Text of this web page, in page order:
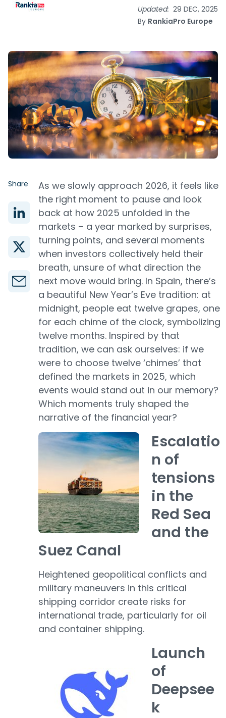
Updated: 29 DEC, 2025
By RankiaPro Europe
Share
As we slowly approach 2026, it feels like
the right moment to pause and look
back at how 2025 unfolded in the
markets – a year marked by surprises,
turning points, and several moments
when investors collectively held their
breath, unsure of what direction the
next move would bring. In Spain, there’s
a beautiful New Year’s Eve tradition: at
midnight, people eat twelve grapes, one
for each chime of the clock, symbolizing
twelve months. Inspired by that
tradition, we can ask ourselves: if we
were to choose twelve ‘chimes’ that
defined the markets in 2025, which
events would stand out in our memory?
Which moments truly shaped the
narrative of the financial year?
Escalatio
n of
tensions
in the
Red Sea
and the
Suez Canal
Heightened geopolitical conflicts and
military maneuvers in this critical
shipping corridor create risks for
international trade, particularly for oil
and container shipping.
Launch
of
Deepsee
k